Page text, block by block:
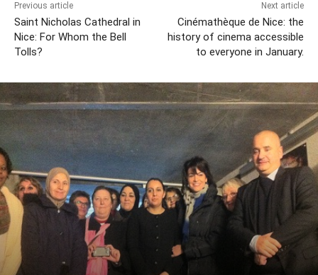
Previous article
Saint Nicholas Cathedral in
Nice: For Whom the Bell
Tolls?
Next article
Cinémathèque de Nice: the
history of cinema accessible
to everyone in January.